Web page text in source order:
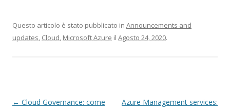
Questo articolo è stato pubblicato in Announcements and
updates, Cloud, Microsoft Azure il Agosto 24, 2020.
Navigazione
← Cloud Governance: come
Azure Management services: